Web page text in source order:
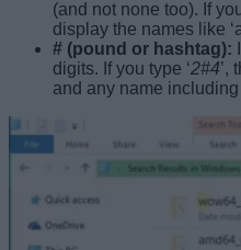
(and not none too). If
display the names like
# (pound or hashtag):
digits. If you type ‘2#4’,
and any name